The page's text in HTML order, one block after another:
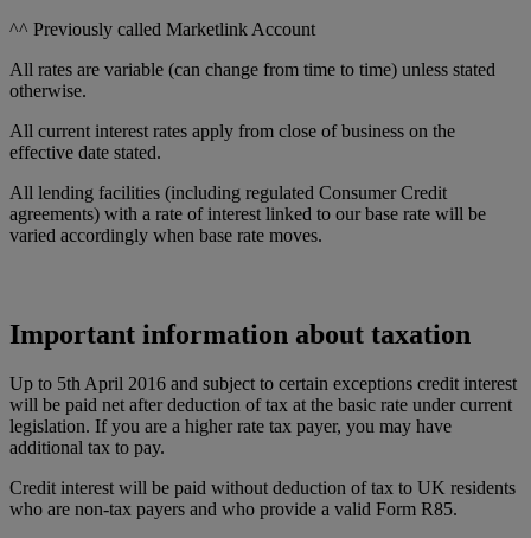
^^ Previously called Marketlink Account
All rates are variable (can change from time to time) unless stated
otherwise.
All current interest rates apply from close of business on the
effective date stated.
All lending facilities (including regulated Consumer Credit
agreements) with a rate of interest linked to our base rate will be
varied accordingly when base rate moves.
Important information about taxation
Up to 5th April 2016 and subject to certain exceptions credit interest
will be paid net after deduction of tax at the basic rate under current
legislation. If you are a higher rate tax payer, you may have
additional tax to pay.
Credit interest will be paid without deduction of tax to UK residents
who are non-tax payers and who provide a valid Form R85.